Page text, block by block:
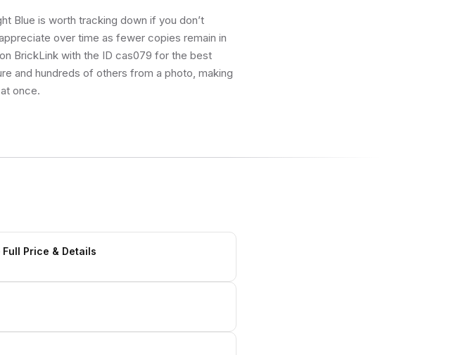
Blue is worth tracking down if you don’t
over time as fewer copies remain in
BrickLink with the ID cas079 for the best
and hundreds of others from a photo, making
once.
Price & Details